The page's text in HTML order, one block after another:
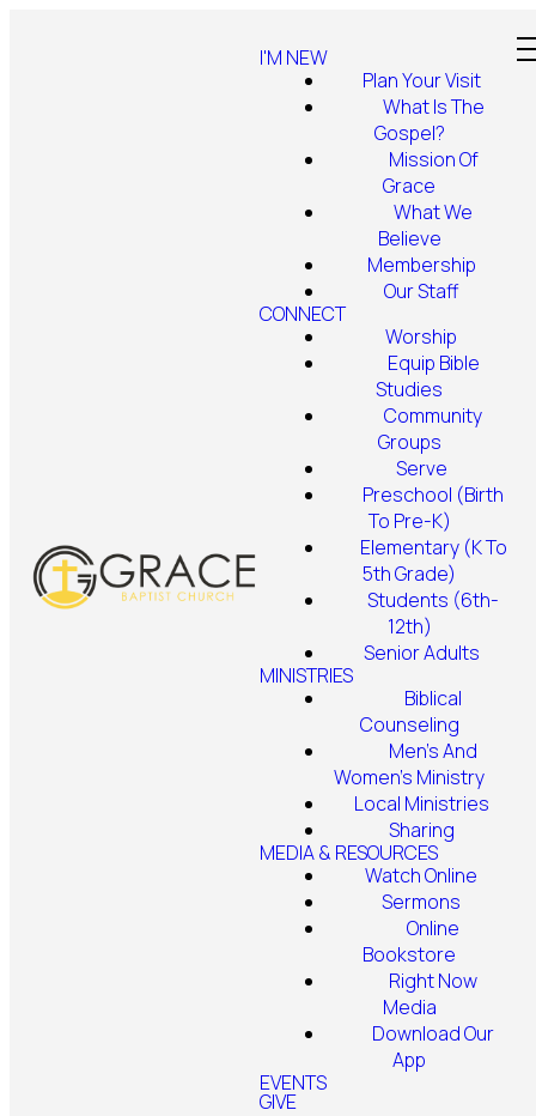
I'M NEW
Plan Your Visit
What Is The
Gospel?
Mission Of
Grace
What We
Believe
Membership
Our Staff
CONNECT
Worship
Equip Bible
Studies
Community
Groups
Serve
Preschool (Birth
To Pre-K)
Elementary (K To
5th Grade)
Students (6th-
12th)
Senior Adults
MINISTRIES
Biblical
Counseling
Men's And
Women's Ministry
Local Ministries
Sharing
MEDIA & RESOURCES
Watch Online
Sermons
Online
Bookstore
Right Now
Media
Download Our
App
EVENTS
GIVE